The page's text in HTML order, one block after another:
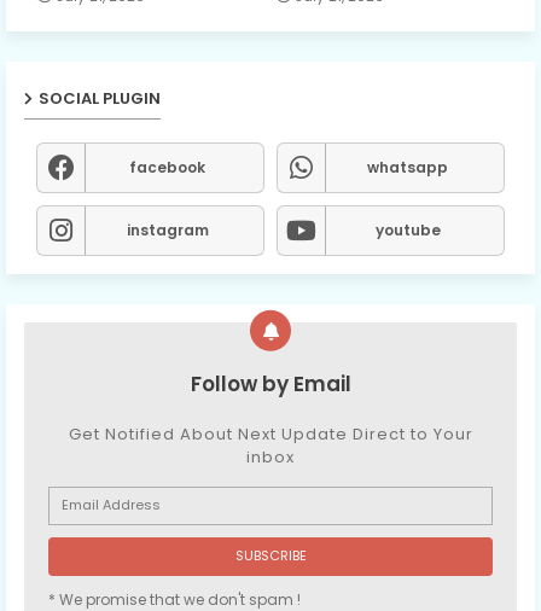
SOCIAL PLUGIN
facebook whatsapp
instagram youtube
Follow by Email
Get Notified About Next Update Direct to Your
inbox
* We promise that we don't spam !